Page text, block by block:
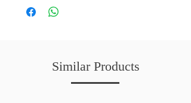
Similar Products